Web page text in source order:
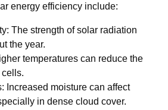
energy efficiency include:
The strength of solar radiation
the year.
temperatures can reduce the
Increased moisture can affect
in dense cloud cover.